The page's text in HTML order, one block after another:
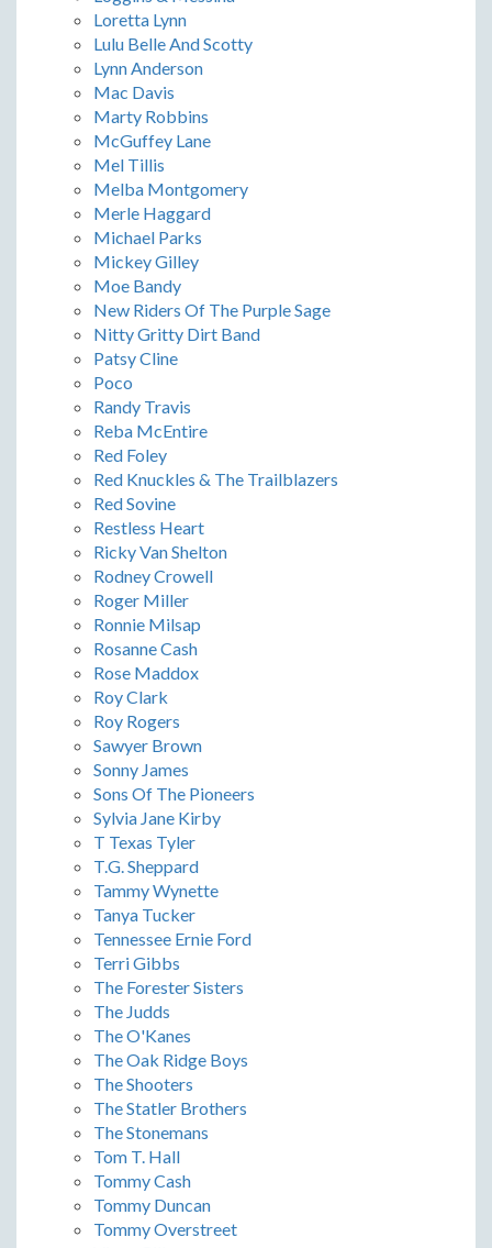
Loretta Lynn
Lulu Belle And Scotty
Lynn Anderson
Mac Davis
Marty Robbins
McGuffey Lane
Mel Tillis
Melba Montgomery
Merle Haggard
Michael Parks
Mickey Gilley
Moe Bandy
New Riders Of The Purple Sage
Nitty Gritty Dirt Band
Patsy Cline
Poco
Randy Travis
Reba McEntire
Red Foley
Red Knuckles & The Trailblazers
Red Sovine
Restless Heart
Ricky Van Shelton
Rodney Crowell
Roger Miller
Ronnie Milsap
Rosanne Cash
Rose Maddox
Roy Clark
Roy Rogers
Sawyer Brown
Sonny James
Sons Of The Pioneers
Sylvia Jane Kirby
T Texas Tyler
T.G. Sheppard
Tammy Wynette
Tanya Tucker
Tennessee Ernie Ford
Terri Gibbs
The Forester Sisters
The Judds
The O'Kanes
The Oak Ridge Boys
The Shooters
The Statler Brothers
The Stonemans
Tom T. Hall
Tommy Cash
Tommy Duncan
Tommy Overstreet